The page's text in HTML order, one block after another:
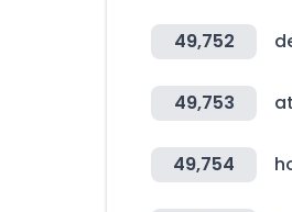
49,752
49,753
49,754